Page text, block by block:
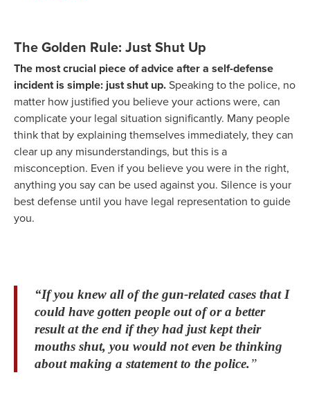
The Golden Rule: Just Shut Up
The most crucial piece of advice after a self-defense
incident is simple: just shut up.Speaking to the police, no
matter how justified you believe your actions were, can
complicate your legal situation significantly. Many people
think that by explaining themselves immediately, they can
clear up any misunderstandings, but this is a
misconception. Even if you believe you were in the right,
anything you say can be used against you. Silence is your
best defense until you have legal representation to guide
you.
“If you knew all of the gun-related cases that I
could have gotten people out of or a better
result at the end if they had just kept their
mouths shut, you would not even be thinking
about making a statement to the police.”